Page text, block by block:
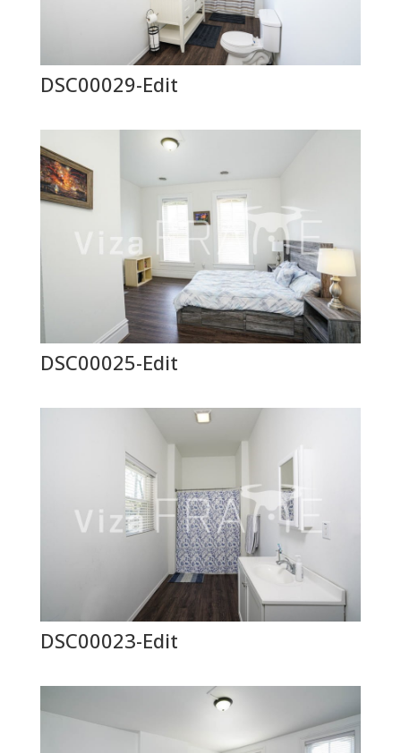
DSC00029-Edit
DSC00025-Edit
DSC00023-Edit